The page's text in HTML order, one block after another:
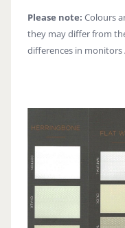
Please note: Colours
they may differ from
differences in monitors